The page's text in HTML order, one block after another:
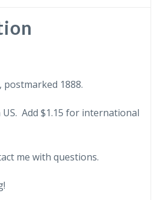
1888.
Add $1.15 for international
me with questions.